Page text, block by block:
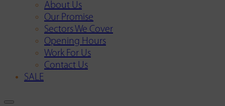
About Us
Our Promise
Sectors We Cover
Opening Hours
Work For Us
Contact Us
SALE